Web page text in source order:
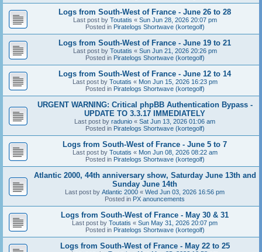
Logs from South-West of France - June 26 to 28
Last post by Toutatis « Sun Jun 28, 2026 20:07 pm
Posted in Piratelogs Shortwave (kortegolf)
Logs from South-West of France - June 19 to 21
Last post by Toutatis « Sun Jun 21, 2026 20:26 pm
Posted in Piratelogs Shortwave (kortegolf)
Logs from South-West of France - June 12 to 14
Last post by Toutatis « Mon Jun 15, 2026 16:23 pm
Posted in Piratelogs Shortwave (kortegolf)
URGENT WARNING: Critical phpBB Authentication Bypass -
UPDATE TO 3.3.17 IMMEDIATELY
Last post by radunio « Sat Jun 13, 2026 01:06 am
Posted in Piratelogs Shortwave (kortegolf)
Logs from South-West of France - June 5 to 7
Last post by Toutatis « Mon Jun 08, 2026 08:22 am
Posted in Piratelogs Shortwave (kortegolf)
Atlantic 2000, 44th anniversary show, Saturday June 13th and
Sunday June 14th
Last post by Atlantic 2000 « Wed Jun 03, 2026 16:56 pm
Posted in PX anouncements
Logs from South-West of France - May 30 & 31
Last post by Toutatis « Sun May 31, 2026 20:07 pm
Posted in Piratelogs Shortwave (kortegolf)
Logs from South-West of France - May 22 to 25